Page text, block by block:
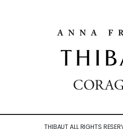
THIBAUT ALL RIGHTS